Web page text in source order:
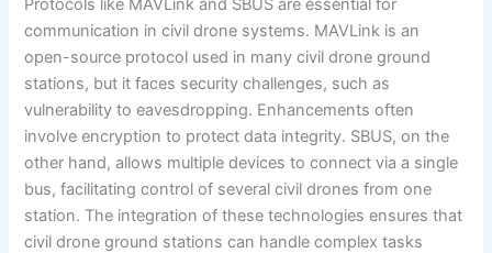
Protocols like MAVLink and SBUS are essential for
communication in civil drone systems. MAVLink is an
open-source protocol used in many civil drone ground
stations, but it faces security challenges, such as
vulnerability to eavesdropping. Enhancements often
involve encryption to protect data integrity. SBUS, on the
other hand, allows multiple devices to connect via a single
bus, facilitating control of several civil drones from one
station. The integration of these technologies ensures that
civil drone ground stations can handle complex tasks